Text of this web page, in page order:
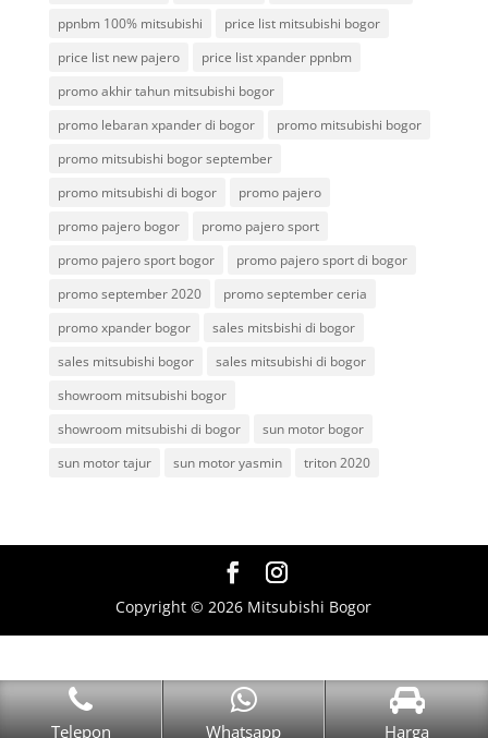
ppnbm 100% mitsubishi
price list mitsubishi bogor
price list new pajero
price list xpander ppnbm
promo akhir tahun mitsubishi bogor
promo lebaran xpander di bogor
promo mitsubishi bogor
promo mitsubishi bogor september
promo mitsubishi di bogor
promo pajero
promo pajero bogor
promo pajero sport
promo pajero sport bogor
promo pajero sport di bogor
promo september 2020
promo september ceria
promo xpander bogor
sales mitsbishi di bogor
sales mitsubishi bogor
sales mitsubishi di bogor
showroom mitsubishi bogor
showroom mitsubishi di bogor
sun motor bogor
sun motor tajur
sun motor yasmin triton 2020
Copyright © 2026 Mitsubishi Bogor
Telepon Whatsapp Harga